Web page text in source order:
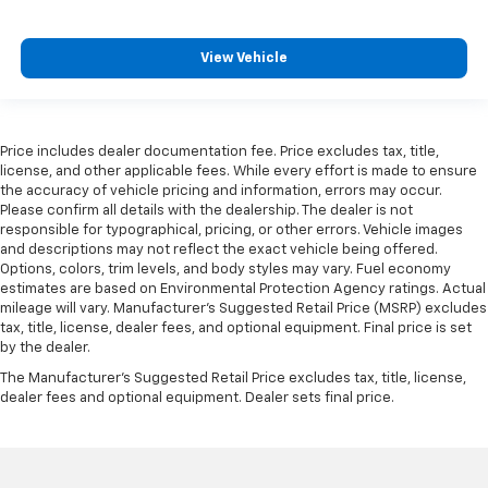
Some features, including streaming content
and listening recommendations require GM
2
Terms and limitations apply. Seeonstar.com
dealer for details.
View Vehicle
Price includes dealer documentation fee. Price excludes tax, title,
license, and other applicable fees. While every effort is made to ensure
the accuracy of vehicle pricing and information, errors may occur.
Please confirm all details with the dealership. The dealer is not
responsible for typographical, pricing, or other errors. Vehicle images
and descriptions may not reflect the exact vehicle being offered.
Options, colors, trim levels, and body styles may vary. Fuel economy
estimates are based on Environmental Protection Agency ratings. Actual
mileage will vary. Manufacturer’s Suggested Retail Price (MSRP) excludes
tax, title, license, dealer fees, and optional equipment. Final price is set
by the dealer.
The Manufacturer's Suggested Retail Price excludes tax, title, license,
dealer fees and optional equipment. Dealer sets final price.